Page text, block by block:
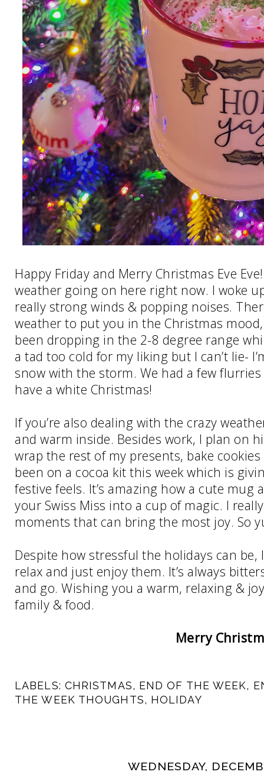
Happy Friday and Merry Christmas Eve
weather going on here right now. I woke
really strong winds & popping noises.
weather to put you in the Christmas
been dropping in the 2-8 degree range
a tad too cold for my liking but I can’t lie-
snow with the storm. We had a few
have a white Christmas!
If you’re also dealing with the crazy
and warm inside. Besides work, I plan on
wrap the rest of my presents, bake cookies
been on a cocoa kit this week which is
festive feels. It’s amazing how a cute
your Swiss Miss into a cup of magic. I
moments that can bring the most joy. So
Despite how stressful the holidays can
relax and just enjoy them. It’s always
and go. Wishing you a warm, relaxing &
family & food.
Merry
LABELS: CHRISTMAS, END OF THE WEEK,
THE WEEK THOUGHTS, HOLIDAY
WEDNESDAY,